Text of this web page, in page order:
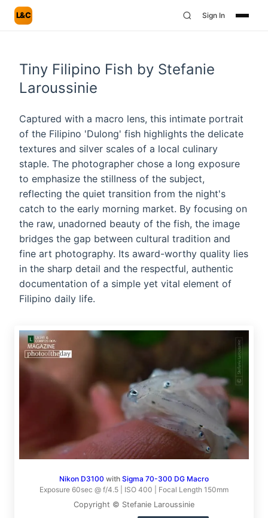
L&C Sign In
Tiny Filipino Fish by Stefanie
Laroussinie
Captured with a macro lens, this intimate portrait
of the Filipino 'Dulong' fish highlights the delicate
textures and silver scales of a local culinary
staple. The photographer chose a long exposure
to emphasize the stillness of the subject,
reflecting the quiet transition from the night's
catch to the early morning market. By focusing on
the raw, unadorned beauty of the fish, the image
bridges the gap between cultural tradition and
fine art photography. Its award-worthy quality lies
in the sharp detail and the respectful, authentic
documentation of a simple yet vital element of
Filipino daily life.
Nikon D3100 with Sigma 70-300 DG Macro
Exposure 60sec @ f/4.5 | ISO 400 | Focal Length 150mm
Copyright © Stefanie Laroussinie